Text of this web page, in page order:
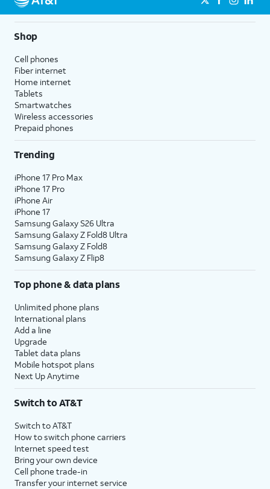
Shop
Cell phones
Fiber internet
Home internet
Tablets
Smartwatches
Wireless accessories
Prepaid phones
Trending
iPhone 17 Pro Max
iPhone 17 Pro
iPhone Air
iPhone 17
Samsung Galaxy S26 Ultra
Samsung Galaxy Z Fold8 Ultra
Samsung Galaxy Z Fold8
Samsung Galaxy Z Flip8
Top phone & data plans
Unlimited phone plans
International plans
Add a line
Upgrade
Tablet data plans
Mobile hotspot plans
Next Up Anytime
Switch to AT&T
Switch to AT&T
How to switch phone carriers
Internet speed test
Bring your own device
Cell phone trade-in
Transfer your internet service